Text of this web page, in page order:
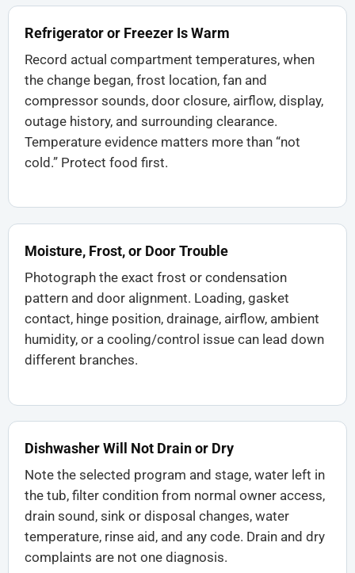
Refrigerator or Freezer Is Warm
Record actual compartment temperatures, when
the change began, frost location, fan and
compressor sounds, door closure, airflow, display,
outage history, and surrounding clearance.
Temperature evidence matters more than “not
cold.” Protect food first.
Moisture, Frost, or Door Trouble
Photograph the exact frost or condensation
pattern and door alignment. Loading, gasket
contact, hinge position, drainage, airflow, ambient
humidity, or a cooling/control issue can lead down
different branches.
Dishwasher Will Not Drain or Dry
Note the selected program and stage, water left in
the tub, filter condition from normal owner access,
drain sound, sink or disposal changes, water
temperature, rinse aid, and any code. Drain and dry
complaints are not one diagnosis.